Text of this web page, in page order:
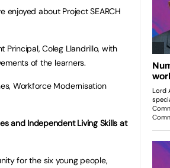
enjoyed about Project SEARCH
Principal, Coleg Llandrillo, with
of the learners.
Workforce Modernisation
and Independent Living Skills at
for the six young people,